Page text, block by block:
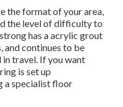
the format of your area,
the level of difficulty to
has a acrylic grout
and continues to be
travel. If you want
is set up
a specialist floor